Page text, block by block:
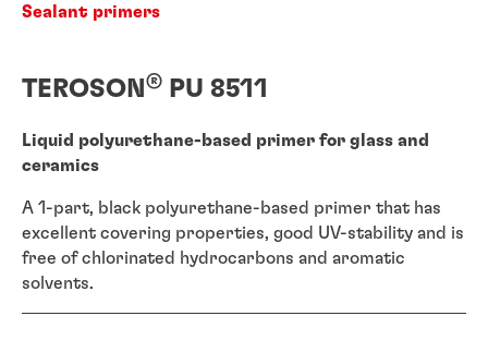
Sealant primers
TEROSON ® PU 8511
Liquid polyurethane-based primer for glass and
ceramics
A 1-part, black polyurethane-based primer that has
excellent covering properties, good UV-stability and is
free of chlorinated hydrocarbons and aromatic
solvents.